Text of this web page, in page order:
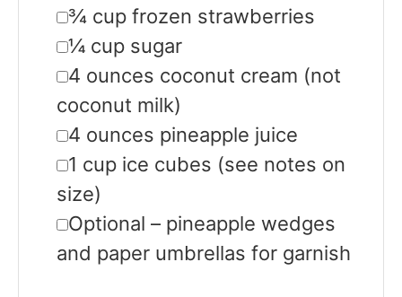
▢
¾ cup frozen strawberries
▢
¼ cup sugar
▢
4 ounces coconut cream (not
coconut milk)
▢
4 ounces pineapple juice
▢
1 cup ice cubes (see notes on
size)
▢
Optional – pineapple wedges
and paper umbrellas for garnish